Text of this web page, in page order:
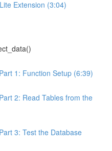
Extension (3:04)
1: Function Setup (6:39)
2: Read Tables from the
3: Test the Database